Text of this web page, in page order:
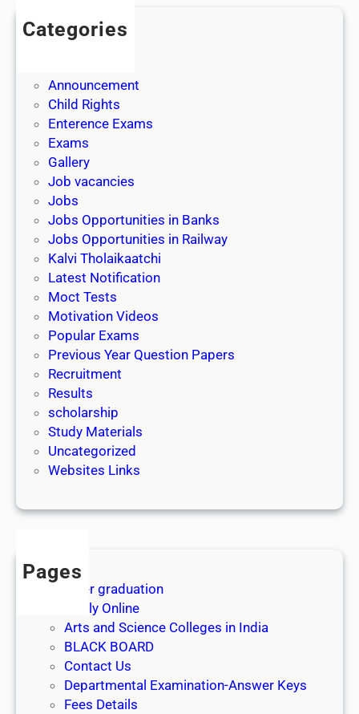
Categories
Announcement
Child Rights
Enterence Exams
Exams
Gallery
Job vacancies
Jobs
Jobs Opportunities in Banks
Jobs Opportunities in Railway
Kalvi Tholaikaatchi
Latest Notification
Moct Tests
Motivation Videos
Popular Exams
Previous Year Question Papers
Recruitment
Results
scholarship
Study Materials
Uncategorized
Websites Links
Pages
After graduation
Apply Online
Arts and Science Colleges in India
BLACK BOARD
Contact Us
Departmental Examination-Answer Keys
Fees Details